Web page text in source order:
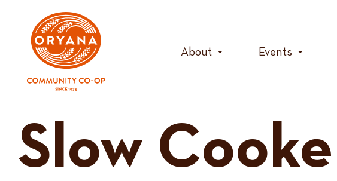
content
About Events
Slow